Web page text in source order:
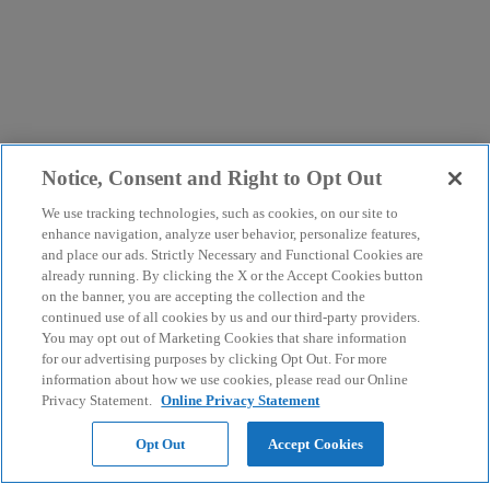
Notice, Consent and Right to Opt Out
We use tracking technologies, such as cookies, on our site to
enhance navigation, analyze user behavior, personalize features,
and place our ads. Strictly Necessary and Functional Cookies are
already running. By clicking the X or the Accept Cookies button
on the banner, you are accepting the collection and the
continued use of all cookies by us and our third-party providers.
You may opt out of Marketing Cookies that share information
for our advertising purposes by clicking Opt Out. For more
information about how we use cookies, please read our Online
Privacy Statement. Online Privacy Statement
Opt Out Accept Cookies